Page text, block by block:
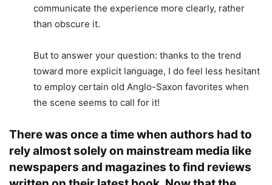
communicate the experience more clearly, rather
than obscure it.
But to answer your question: thanks to the trend
toward more explicit language, I do feel less hesitant
to employ certain old Anglo-Saxon favorites when
the scene seems to call for it!
There was once a time when authors had to
rely almost solely on mainstream media like
newspapers and magazines to find reviews